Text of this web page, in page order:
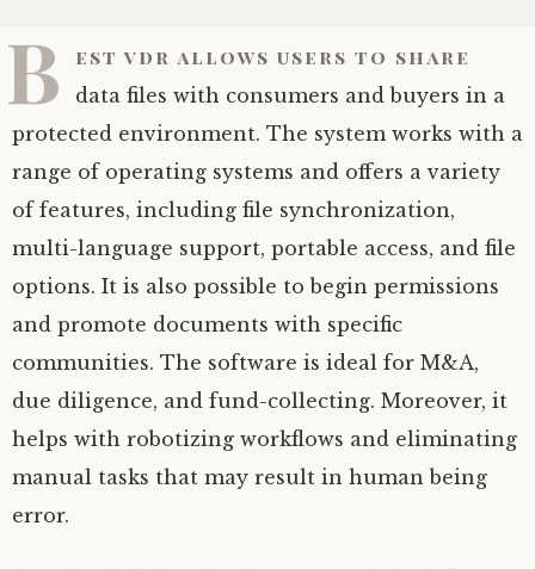
B est vdr allows users to share
data files with consumers and buyers in a
protected environment. The system works with a
range of operating systems and offers a variety
of features, including file synchronization,
multi-language support, portable access, and file
options. It is also possible to begin permissions
and promote documents with specific
communities. The software is ideal for M&A,
due diligence, and fund-collecting. Moreover, it
helps with robotizing workflows and eliminating
manual tasks that may result in human being
error.